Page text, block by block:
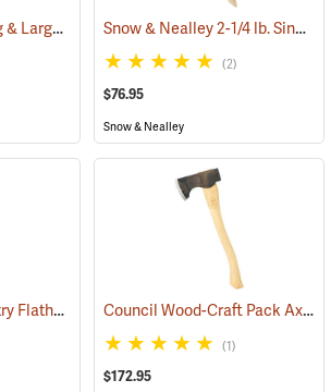
Gränsfors Bruk Long & Large Splitting Axe with Collar Guard Snow & Nealley 2-1/4 lb. Single Bit Axe
(2)
$76.95
Snow & Nealley
Council Forcible Entry Flathead Fire Axes (85282) Council Wood-Craft Pack Axe, 19” Handle
(1)
$172.95